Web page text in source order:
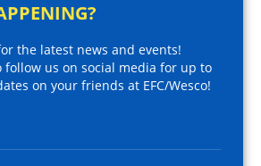
the latest news and events!
follow us on social media for up to
on your friends at EFC/Wesco!